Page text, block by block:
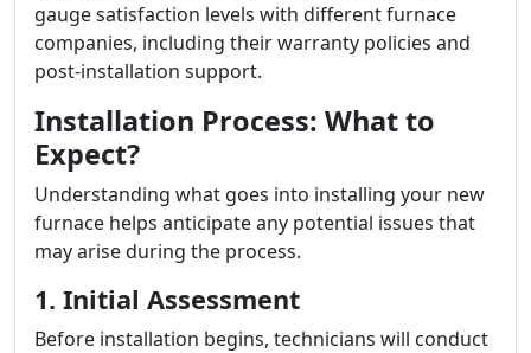
gauge satisfaction levels with different furnace
companies, including their warranty policies and
post-installation support.
Installation Process: What to
Expect?
Understanding what goes into installing your new
furnace helps anticipate any potential issues that
may arise during the process.
1. Initial Assessment
Before installation begins, technicians will conduct